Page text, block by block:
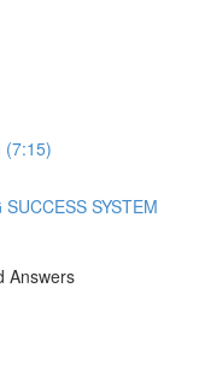
(7:15)
SYSTEM
Answers